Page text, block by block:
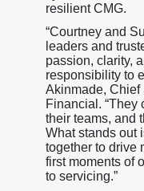
resilient CMG.
“Courtney and
leaders and
passion, clarity,
responsibility to
Akinmade, Chief
Financial. “They
their teams, and
What stands out
together to drive
first moments of
to servicing.”